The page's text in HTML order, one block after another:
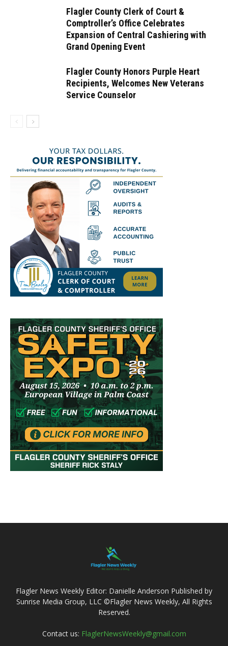
Flagler County Clerk of Court &
Comptroller’s Office Celebrates
Expansion of Central Cashiering with
Grand Opening Event
Flagler County Honors Purple Heart
Recipients, Welcomes New Veterans
Service Counselor
Flagler News Weekly Editor: Danielle Anderson Published by
Sunrise Media Group, LLC ©Flagler News Weekly, All Rights
Reserved.
Contact us: FlaglerNewsWeekly@gmail.com